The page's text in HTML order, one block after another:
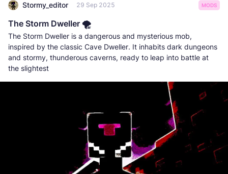
Stormy_editor 29 Sep 2025 MODS
The Storm Dweller 🌪️
The Storm Dweller is a dangerous and mysterious mob,
inspired by the classic Cave Dweller. It inhabits dark dungeons
and stormy, thunderous caverns, ready to leap into battle at
the slightest